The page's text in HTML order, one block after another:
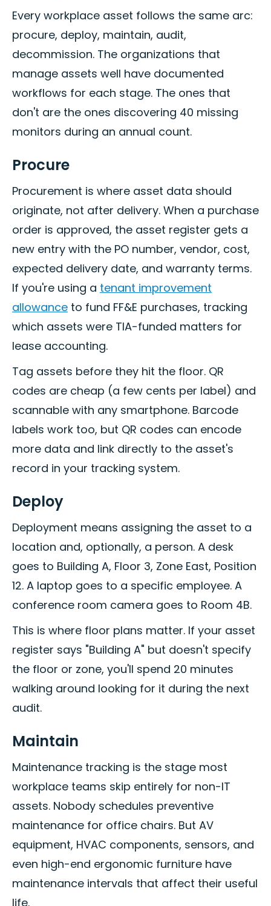
Every workplace asset follows the same arc:
procure, deploy, maintain, audit,
decommission. The organizations that
manage assets well have documented
workflows for each stage. The ones that
don't are the ones discovering 40 missing
monitors during an annual count.
Procure
Procurement is where asset data should
originate, not after delivery. When a purchase
order is approved, the asset register gets a
new entry with the PO number, vendor, cost,
expected delivery date, and warranty terms.
If you're using a tenant improvement
allowance to fund FF&E purchases, tracking
which assets were TIA-funded matters for
lease accounting.
Tag assets before they hit the floor. QR
codes are cheap (a few cents per label) and
scannable with any smartphone. Barcode
labels work too, but QR codes can encode
more data and link directly to the asset's
record in your tracking system.
Deploy
Deployment means assigning the asset to a
location and, optionally, a person. A desk
goes to Building A, Floor 3, Zone East, Position
12. A laptop goes to a specific employee. A
conference room camera goes to Room 4B.
This is where floor plans matter. If your asset
register says "Building A" but doesn't specify
the floor or zone, you'll spend 20 minutes
walking around looking for it during the next
audit.
Maintain
Maintenance tracking is the stage most
workplace teams skip entirely for non-IT
assets. Nobody schedules preventive
maintenance for office chairs. But AV
equipment, HVAC components, sensors, and
even high-end ergonomic furniture have
maintenance intervals that affect their useful
life.